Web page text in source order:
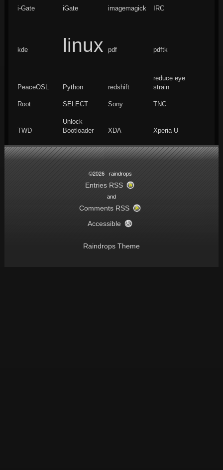
i-Gate iGate imagemagick IRC
kde linux pdf pdftk
PeaceOSL Python redshift
reduce eye
strain
Root SELECT Sony TNC
TWD
Unlock
Bootloader
XDA Xperia U
©2026 raindrops
Entries RSS
and
Comments RSS
Accessible
Raindrops Theme